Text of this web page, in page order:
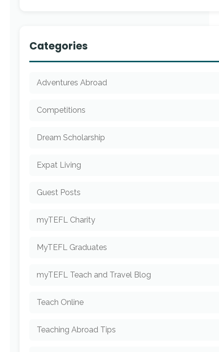
Categories
Adventures Abroad
Competitions
Dream Scholarship
Expat Living
Guest Posts
myTEFL Charity
MyTEFL Graduates
myTEFL Teach and Travel Blog
Teach Online
Teaching Abroad Tips